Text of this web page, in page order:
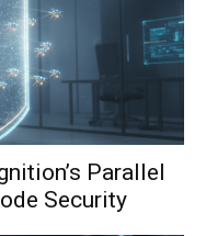
Parallel
Security